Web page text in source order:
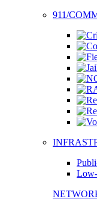
911/